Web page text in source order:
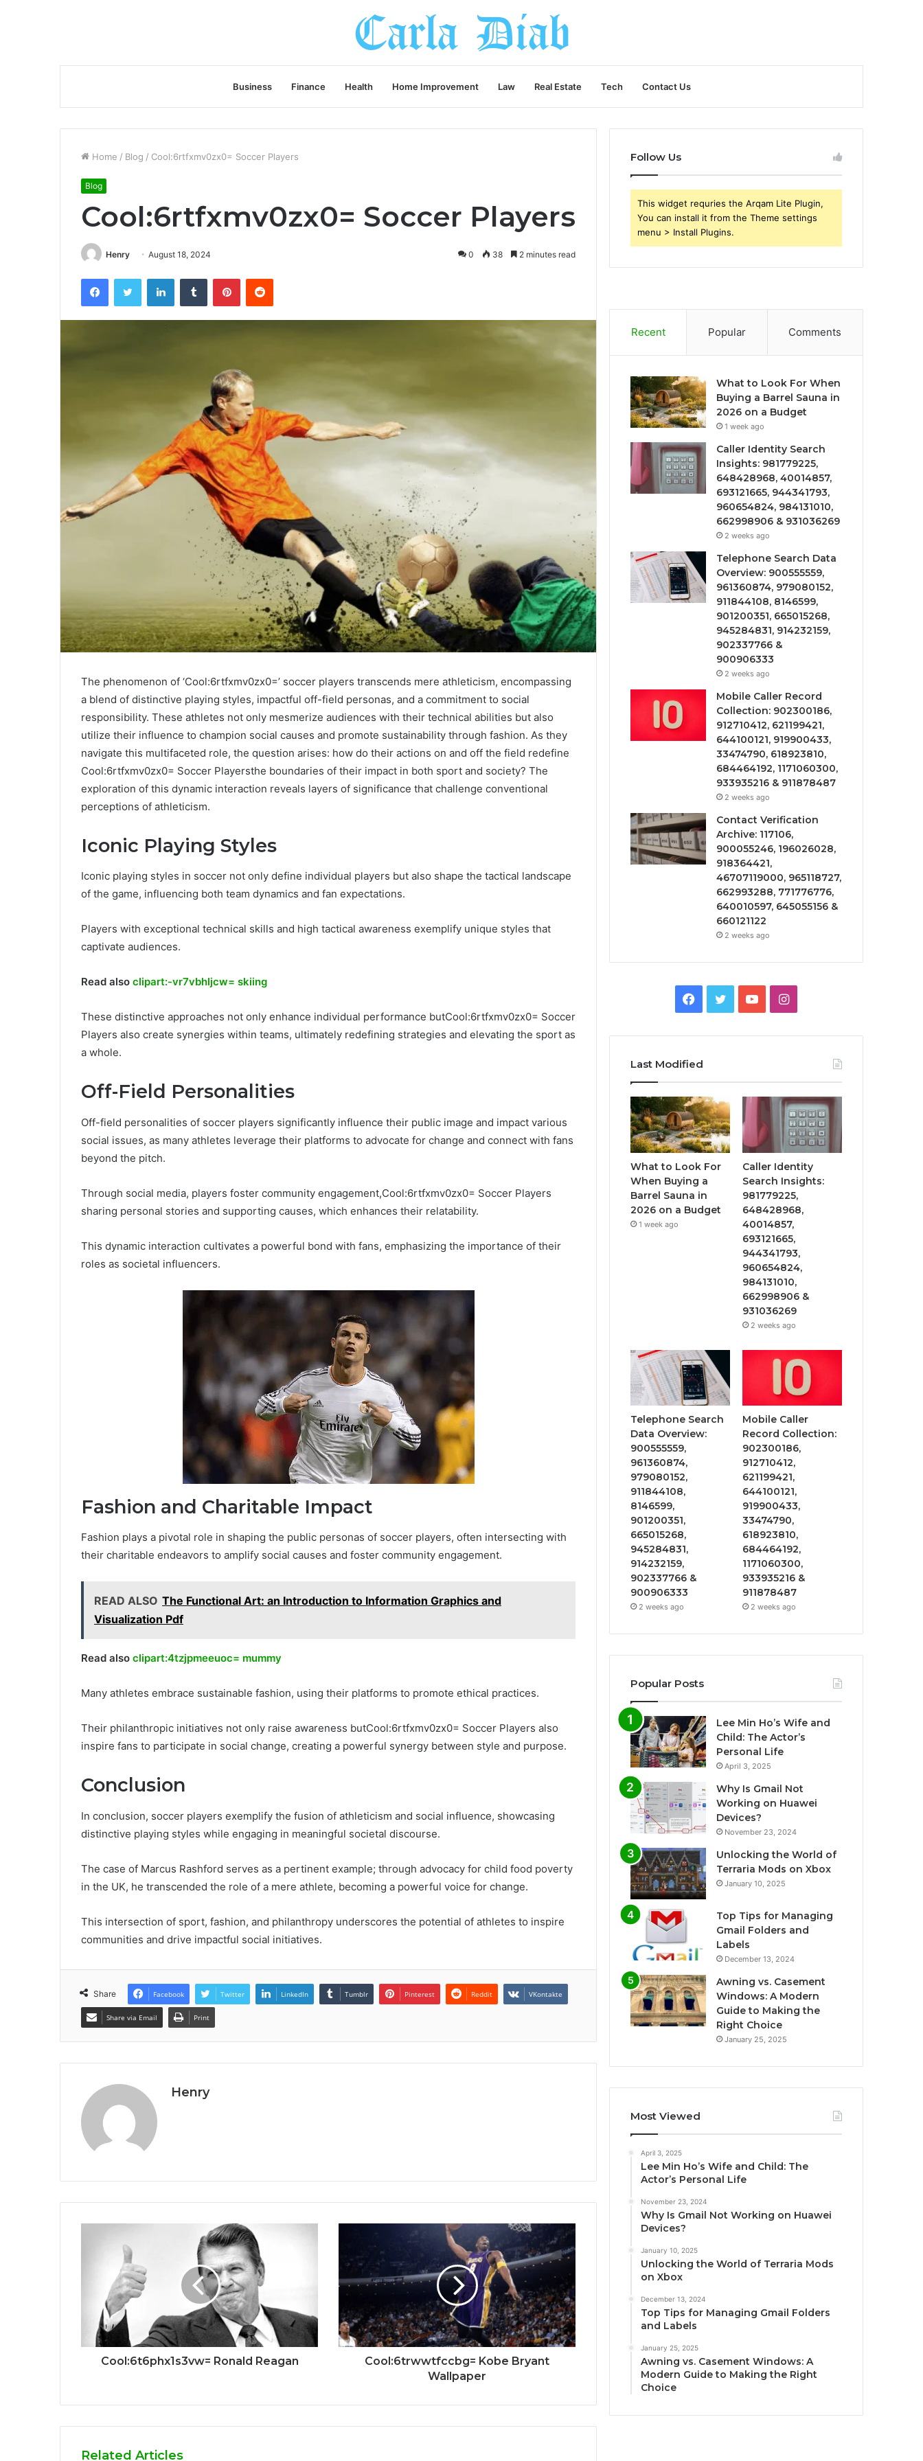
Business Finance Health Home Improvement Law Real Estate Tech Contact Us
Home / Blog / Cool:6rtfxmv0zx0= Soccer Players
Blog
Cool:6rtfxmv0zx0= Soccer Players
Henry August 18, 2024 0 38 2 minutes read
FacebookTwitter LinkedInTumblr PinterestReddit
The phenomenon of ‘Cool:6rtfxmv0zx0=’ soccer players transcends mere athleticism, encompassing
a blend of distinctive playing styles, impactful off-field personas, and a commitment to social
responsibility. These athletes not only mesmerize audiences with their technical abilities but also
utilize their influence to champion social causes and promote sustainability through fashion. As they
navigate this multifaceted role, the question arises: how do their actions on and off the field redefine
Cool:6rtfxmv0zx0= Soccer Playersthe boundaries of their impact in both sport and society? The
exploration of this dynamic interaction reveals layers of significance that challenge conventional
perceptions of athleticism.
Iconic Playing Styles
Iconic playing styles in soccer not only define individual players but also shape the tactical landscape
of the game, influencing both team dynamics and fan expectations.
Players with exceptional technical skills and high tactical awareness exemplify unique styles that
captivate audiences.
Read also clipart:-vr7vbhljcw= skiing
These distinctive approaches not only enhance individual performance butCool:6rtfxmv0zx0= Soccer
Players also create synergies within teams, ultimately redefining strategies and elevating the sport as
a whole.
Off-Field Personalities
Off-field personalities of soccer players significantly influence their public image and impact various
social issues, as many athletes leverage their platforms to advocate for change and connect with fans
beyond the pitch.
Through social media, players foster community engagement,Cool:6rtfxmv0zx0= Soccer Players
sharing personal stories and supporting causes, which enhances their relatability.
This dynamic interaction cultivates a powerful bond with fans, emphasizing the importance of their
roles as societal influencers.
Fashion and Charitable Impact
Fashion plays a pivotal role in shaping the public personas of soccer players, often intersecting with
their charitable endeavors to amplify social causes and foster community engagement.
READ ALSO The Functional Art: an Introduction to Information Graphics and
Visualization Pdf
Read also clipart:4tzjpmeeuoc= mummy
Many athletes embrace sustainable fashion, using their platforms to promote ethical practices.
Their philanthropic initiatives not only raise awareness butCool:6rtfxmv0zx0= Soccer Players also
inspire fans to participate in social change, creating a powerful synergy between style and purpose.
Conclusion
In conclusion, soccer players exemplify the fusion of athleticism and social influence, showcasing
distinctive playing styles while engaging in meaningful societal discourse.
The case of Marcus Rashford serves as a pertinent example; through advocacy for child food poverty
in the UK, he transcended the role of a mere athlete, becoming a powerful voice for change.
This intersection of sport, fashion, and philanthropy underscores the potential of athletes to inspire
communities and drive impactful social initiatives.
Share Facebook Twitter LinkedIn Tumblr Pinterest Reddit VKontakte
Share via Email Print
Henry
Cool:6t6phx1s3vw= Ronald Reagan
Cool:6trwwtfccbg= Kobe Bryant
Wallpaper
Related Articles
Follow Us
This widget requries the Arqam Lite Plugin,
You can install it from the Theme settings
menu > Install Plugins.
Recent Popular Comments
What to Look For When
Buying a Barrel Sauna in
2026 on a Budget
1 week ago
Caller Identity Search
Insights: 981779225,
648428968, 40014857,
693121665, 944341793,
960654824, 984131010,
662998906 & 931036269
2 weeks ago
Telephone Search Data
Overview: 900555559,
961360874, 979080152,
911844108, 8146599,
901200351, 665015268,
945284831, 914232159,
902337766 &
900906333
2 weeks ago
Mobile Caller Record
Collection: 902300186,
912710412, 621199421,
644100121, 919900433,
33474790, 618923810,
684464192, 1171060300,
933935216 & 911878487
2 weeks ago
Contact Verification
Archive: 117106,
900055246, 196026028,
918364421,
46707119000, 965118727,
662993288, 771776776,
640010597, 645055156 &
660121122
2 weeks ago
Facebook
TwitterYouTubeInstagram
Last Modified
What to Look For
When Buying a
Barrel Sauna in
2026 on a Budget
1 week ago
Caller Identity
Search Insights:
981779225,
648428968,
40014857,
693121665,
944341793,
960654824,
984131010,
662998906 &
931036269
2 weeks ago
Telephone Search
Data Overview:
900555559,
961360874,
979080152,
911844108,
8146599,
901200351,
665015268,
945284831,
914232159,
902337766 &
900906333
2 weeks ago
Mobile Caller
Record Collection:
902300186,
912710412,
621199421,
644100121,
919900433,
33474790,
618923810,
684464192,
1171060300,
933935216 &
911878487
2 weeks ago
Popular Posts
Lee Min Ho’s Wife and
Child: The Actor’s
Personal Life
April 3, 2025
Why Is Gmail Not
Working on Huawei
Devices?
November 23, 2024
Unlocking the World of
Terraria Mods on Xbox
January 10, 2025
Top Tips for Managing
Gmail Folders and
Labels
December 13, 2024
Awning vs. Casement
Windows: A Modern
Guide to Making the
Right Choice
January 25, 2025
Most Viewed
April 3, 2025
Lee Min Ho’s Wife and Child: The
Actor’s Personal Life
November 23, 2024
Why Is Gmail Not Working on Huawei
Devices?
January 10, 2025
Unlocking the World of Terraria Mods
on Xbox
December 13, 2024
Top Tips for Managing Gmail Folders
and Labels
January 25, 2025
Awning vs. Casement Windows: A
Modern Guide to Making the Right
Choice